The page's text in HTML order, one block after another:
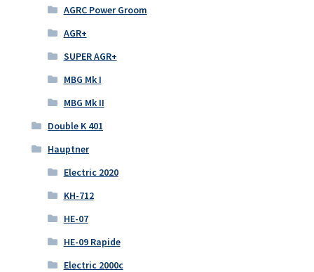
AGRC Power Groom
AGR+
SUPER AGR+
MBG Mk I
MBG Mk II
Double K 401
Hauptner
Electric 2020
KH-712
HE-07
HE-09 Rapide
Electric 2000c